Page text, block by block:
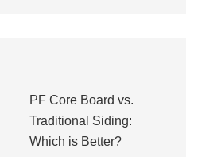
PF Core Board vs.
Traditional Siding:
Which is Better?